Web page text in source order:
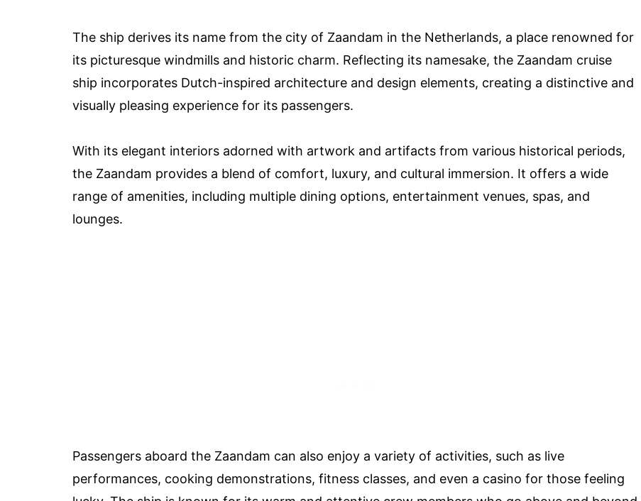
The ship derives its name from the city of Zaandam in the Netherlands, a place renowned for
its picturesque windmills and historic charm. Reflecting its namesake, the Zaandam cruise
ship incorporates Dutch-inspired architecture and design elements, creating a distinctive and
visually pleasing experience for its passengers.
With its elegant interiors adorned with artwork and artifacts from various historical periods,
the Zaandam provides a blend of comfort, luxury, and cultural immersion. It offers a wide
range of amenities, including multiple dining options, entertainment venues, spas, and
lounges.
Passengers aboard the Zaandam can also enjoy a variety of activities, such as live
performances, cooking demonstrations, fitness classes, and even a casino for those feeling